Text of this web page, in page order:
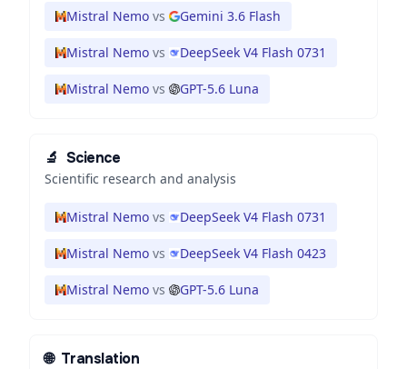
Mistral Nemo vs Gemini 3.6 Flash
Mistral Nemo vs DeepSeek V4 Flash 0731
Mistral Nemo vs GPT-5.6 Luna
🔬 Science
Scientific research and analysis
Mistral Nemo vs DeepSeek V4 Flash 0731
Mistral Nemo vs DeepSeek V4 Flash 0423
Mistral Nemo vs GPT-5.6 Luna
🌐 Translation